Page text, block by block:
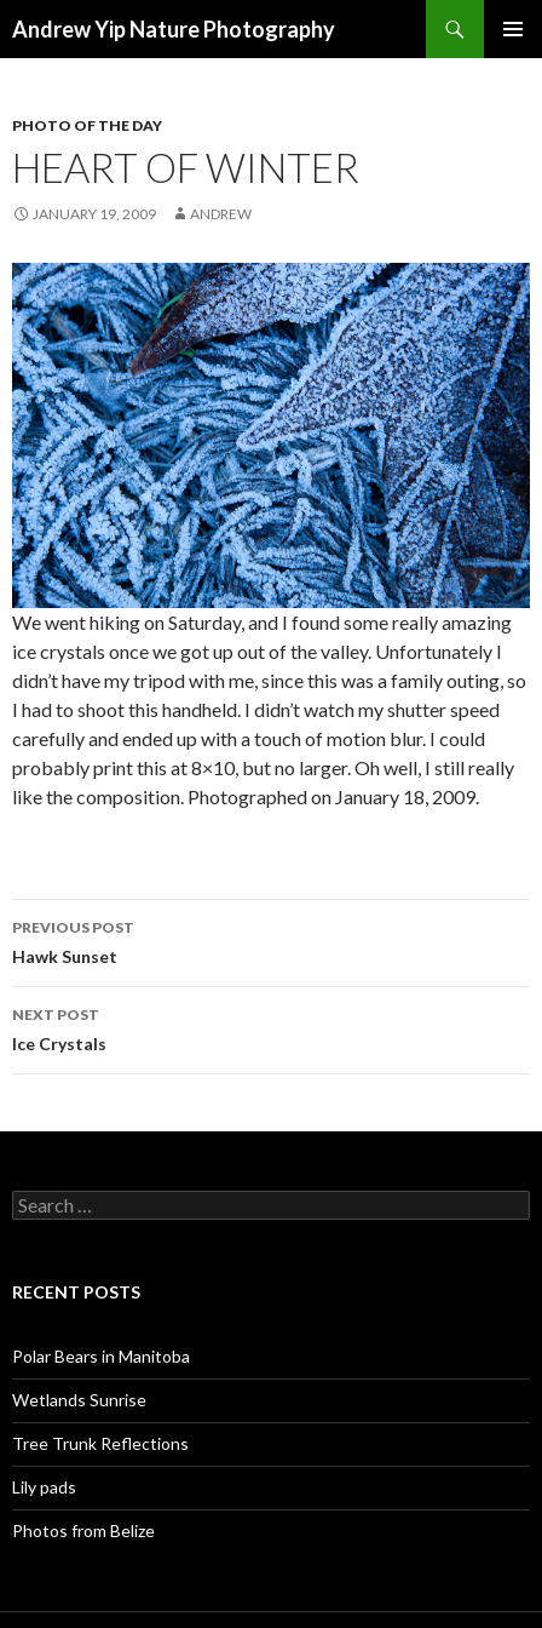
Andrew Yip Nature Photography
PHOTO OF THE DAY
HEART OF WINTER
JANUARY 19, 2009 ANDREW
We went hiking on Saturday, and I found some really amazing
ice crystals once we got up out of the valley. Unfortunately I
didn’t have my tripod with me, since this was a family outing, so
I had to shoot this handheld. I didn’t watch my shutter speed
carefully and ended up with a touch of motion blur. I could
probably print this at 8×10, but no larger. Oh well, I still really
like the composition. Photographed on January 18, 2009.
Post
navigation
PREVIOUS POST
Hawk Sunset
NEXT POST
Ice Crystals
Search
for:
RECENT POSTS
Polar Bears in Manitoba
Wetlands Sunrise
Tree Trunk Reflections
Lily pads
Photos from Belize